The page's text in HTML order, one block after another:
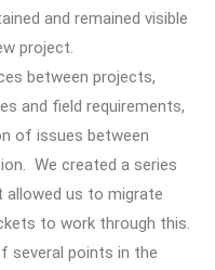
and remained visible
project.
between projects,
and field requirements,
of issues between
We created a series
us to migrate
to work through this.
several points in the